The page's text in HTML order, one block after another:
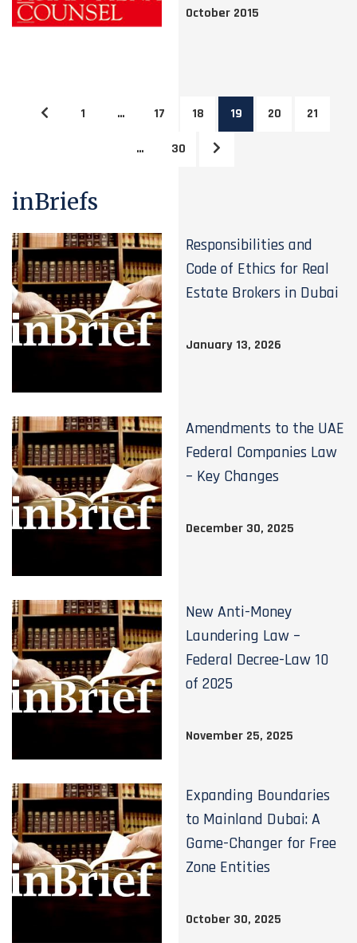
October 2015
1 … 17 18 19 20 21
… 30
inBriefs
Responsibilities and
Code of Ethics for Real
Estate Brokers in Dubai
January 13, 2026
Amendments to the UAE
Federal Companies Law
– Key Changes
December 30, 2025
New Anti-Money
Laundering Law –
Federal Decree-Law 10
of 2025
November 25, 2025
Expanding Boundaries
to Mainland Dubai: A
Game-Changer for Free
Zone Entities
October 30, 2025